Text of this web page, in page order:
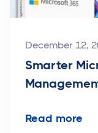
December 12,
Smarter
Read more